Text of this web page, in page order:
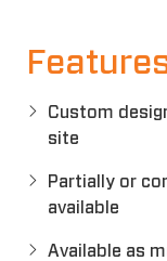
Custom
site
Partially or
available
Available as